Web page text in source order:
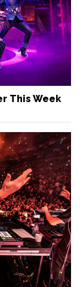
This Week